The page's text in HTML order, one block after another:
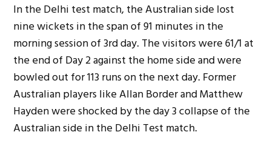
In the Delhi test match, the Australian side lost
nine wickets in the span of 91 minutes in the
morning session of 3rd day. The visitors were 61/1 at
the end of Day 2 against the home side and were
bowled out for 113 runs on the next day. Former
Australian players like Allan Border and Matthew
Hayden were shocked by the day 3 collapse of the
Australian side in the Delhi Test match.